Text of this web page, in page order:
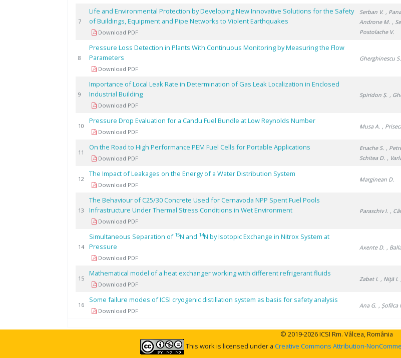
7
Life and Environmental Protection by Developing New Innovative Solutions for the Safety
of Buildings, Equipment and Pipe Networks to Violent Earthquakes
Download PDF
Serban V. ,
Androne M. ,
Postolache V.
8
Pressure Loss Detection in Plants With Continuous Monitoring by Measuring the Flow
Parameters
Download PDF
Gherghinescu S.
9
Importance of Local Leak Rate in Determination of Gas Leak Localization in Enclosed
Industrial Building
Download PDF
Spiridon Ș. ,
10
Pressure Drop Evaluation for a Candu Fuel Bundle at Low Reynolds Number
Download PDF
Musa A. ,
11
On the Road to High Performance PEM Fuel Cells for Portable Applications
Download PDF
Enache S. ,
Schitea D. ,
12
The Impact of Leakages on the Energy of a Water Distribution System
Download PDF
Marginean D.
13
The Behaviour of C25/30 Concrete Used for Cernavoda NPP Spent Fuel Pools
Infrastructure Under Thermal Stress Conditions in Wet Environment
Download PDF
Paraschiv I. ,
14
Simultaneous Separation of 15N and 14N by Isotopic Exchange in Nitrox System at
Pressure
Download PDF
Axente D. ,
15
Mathematical model of a heat exchanger working with different refrigerant fluids
Download PDF
Zabet I. , Niţă I.
16
Some failure modes of ICSI cryogenic distillation system as basis for safety analysis
Download PDF
Ana G. , Șofilca
© 2019-2026 ICSI Rm. Vâlcea, România
This work is licensed under a Creative Commons Attribution-